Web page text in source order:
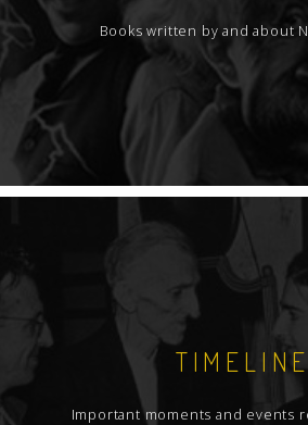
Books written by and about
Important moments and events